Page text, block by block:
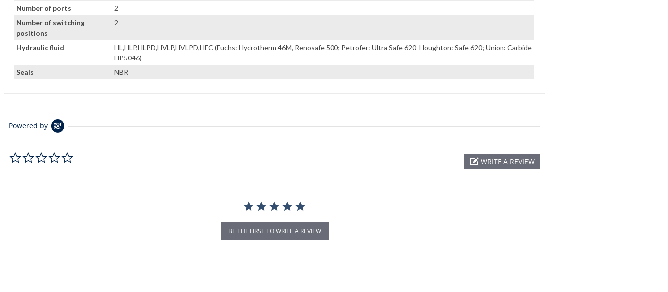
Number of ports
2
Number of switching
positions
2
Hydraulic fluid
HL,HLP,HLPD,HVLP,HVLPD,HFC (Fuchs: Hydrotherm 46M, Renosafe 500; Petrofer: Ultra Safe 620; Houghton: Safe 620; Union: Carbide
HP5046)
Seals
NBR
Powered by
WRITE A REVIEW
BE THE FIRST TO WRITE A REVIEW